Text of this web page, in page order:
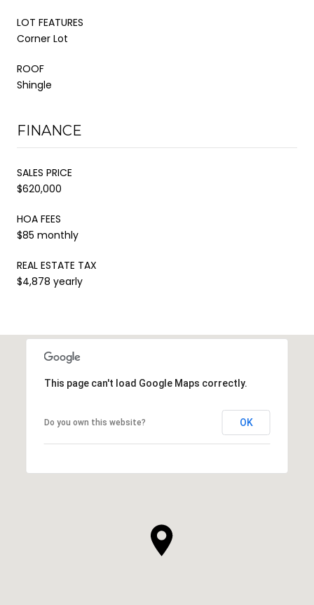
LOT FEATURES
Corner Lot
ROOF
Shingle
FINANCE
SALES PRICE
$620,000
HOA FEES
$85 monthly
REAL ESTATE TAX
$4,878 yearly
This page can't load Google Maps correctly.
Do you own this website? OK